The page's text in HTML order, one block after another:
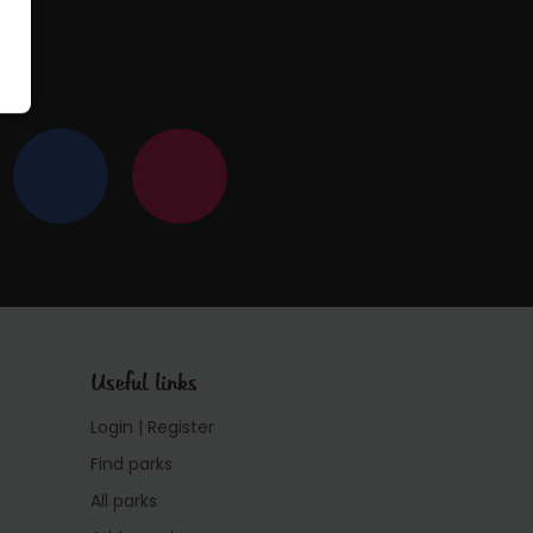
Useful links
Login | Register
Find parks
All parks